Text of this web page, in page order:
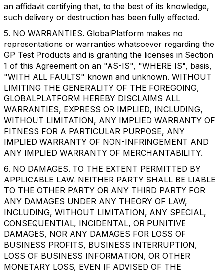
an affidavit certifying that, to the best of its knowledge,
such delivery or destruction has been fully effected.
5. NO WARRANTIES. GlobalPlatform makes no
representations or warranties whatsoever regarding the
GP Test Products and is granting the licenses in Section
1 of this Agreement on an "AS-IS", "WHERE IS", basis,
"WITH ALL FAULTS" known and unknown. WITHOUT
LIMITING THE GENERALITY OF THE FOREGOING,
GLOBALPLATFORM HEREBY DISCLAIMS ALL
WARRANTIES, EXPRESS OR IMPLIED, INCLUDING,
WITHOUT LIMITATION, ANY IMPLIED WARRANTY OF
FITNESS FOR A PARTICULAR PURPOSE, ANY
IMPLIED WARRANTY OF NON-INFRINGEMENT AND
ANY IMPLIED WARRANTY OF MERCHANTABILITY.
6. NO DAMAGES. TO THE EXTENT PERMITTED BY
APPLICABLE LAW, NEITHER PARTY SHALL BE LIABLE
TO THE OTHER PARTY OR ANY THIRD PARTY FOR
ANY DAMAGES UNDER ANY THEORY OF LAW,
INCLUDING, WITHOUT LIMITATION, ANY SPECIAL,
CONSEQUENTIAL, INCIDENTAL, OR PUNITIVE
DAMAGES, NOR ANY DAMAGES FOR LOSS OF
BUSINESS PROFITS, BUSINESS INTERRUPTION,
LOSS OF BUSINESS INFORMATION, OR OTHER
MONETARY LOSS, EVEN IF ADVISED OF THE